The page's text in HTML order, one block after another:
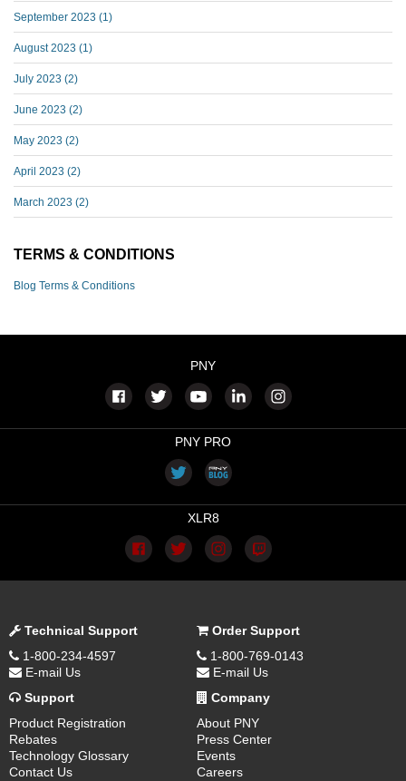
September 2023 (1)
August 2023 (1)
July 2023 (2)
June 2023 (2)
May 2023 (2)
April 2023 (2)
March 2023 (2)
TERMS & CONDITIONS
Blog Terms & Conditions
PNY
PNY PRO
XLR8
Technical Support
1-800-234-4597
E-mail Us
Order Support
1-800-769-0143
E-mail Us
Support
Product Registration
Rebates
Technology Glossary
Contact Us
Company
About PNY
Press Center
Events
Careers